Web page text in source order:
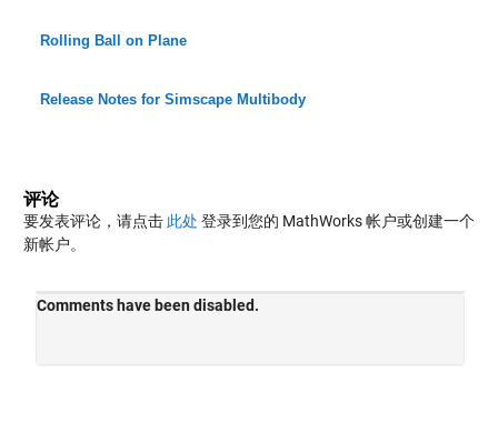
Rolling Ball on Plane
Release Notes for Simscape Multibody
评论
要发表评论，请点击 此处 登录到您的 MathWorks 帐户或创建一个
新帐户。